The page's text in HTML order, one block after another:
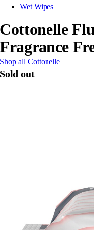
Wet Wipes
Cottonelle
Fragrance
Shop all Cottonelle
Sold out